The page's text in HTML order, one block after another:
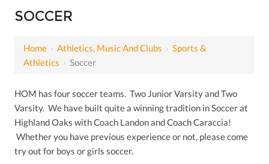
SOCCER
Home ›Athletics, Music And Clubs ›Sports &
Athletics ›Soccer
HOM has four soccer teams. Two Junior Varsity and Two
Varsity. We have built quite a winning tradition in Soccer at
Highland Oaks with Coach Landon and Coach Caraccia!
Whether you have previous experience or not, please come
try out for boys or girls soccer.